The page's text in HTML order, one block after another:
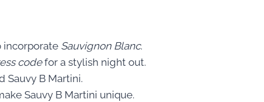
incorporate Sauvignon Blanc.
codefor a stylish night out.
Sauvy B Martini.
Sauvy B Martini unique.